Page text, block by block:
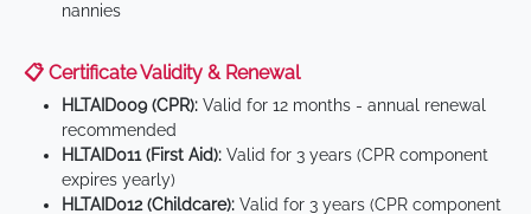
nannies
📋 Certificate Validity & Renewal
HLTAID009 (CPR): Valid for 12 months - annual renewal
recommended
HLTAID011 (First Aid): Valid for 3 years (CPR component
expires yearly)
HLTAID012 (Childcare): Valid for 3 years (CPR component